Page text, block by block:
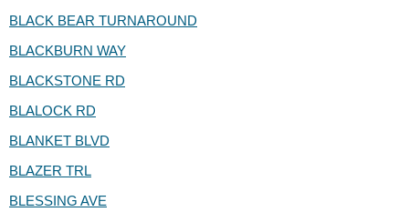
BLACK BEAR TURNAROUND
BLACKBURN WAY
BLACKSTONE RD
BLALOCK RD
BLANKET BLVD
BLAZER TRL
BLESSING AVE